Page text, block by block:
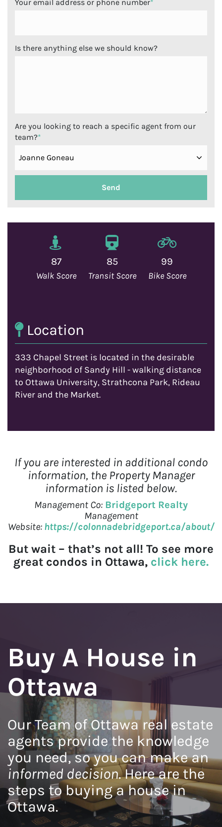
Your email address or phone number*
Is there anything else we should know?
Are you looking to reach a specific agent from our
team?*
87
Walk Score
85
Transit Score
99
Bike Score
Location
333 Chapel Street is located in the desirable
neighborhood of Sandy Hill - walking distance
to Ottawa University, Strathcona Park, Rideau
River and the Market.
If you are interested in additional condo
information, the Property Manager
information is listed below.
Management Co: Bridgeport Realty
Management
Website: https://colonnadebridgeport.ca/about/
But wait – that’s not all! To see more
great condos in Ottawa, click here.
Buy A House in
Ottawa
Our Team of Ottawa real estate
agents provide the knowledge
you need, so you can make an
informed decision. Here are the
steps to buying a house in
Ottawa.